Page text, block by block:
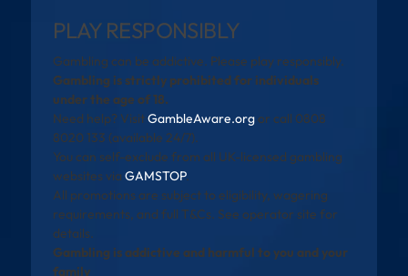
PLAY RESPONSIBLY
Gambling can be addictive. Please play responsibly.
Gambling is strictly prohibited for individuals
under the age of 18.
Need help? VisitGambleAware.orgor call 0808
8020 133 (available 24/7).
You can self-exclude from all UK-licensed gambling
websites via GAMSTOP.
All promotions are subject to eligibility, wagering
requirements, and full T&Cs. See operator site for
details.
Gambling is addictive and harmful to you and your
family